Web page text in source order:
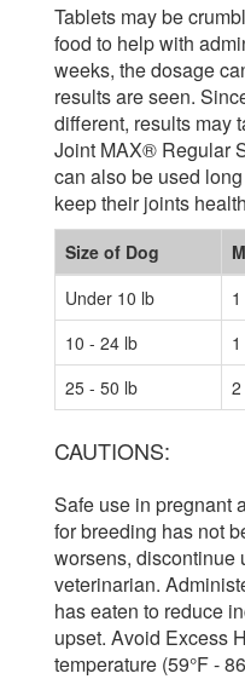
Tablets may be
food to help with
weeks, the dosage
results are seen.
different, results may
Joint MAX® Regular
can also be used
keep their joints
Size of Dog
Under 10 lb
10 - 24 lb
25 - 50 lb
CAUTIONS:
Safe use in pregnant
for breeding has not
worsens, discontinue
veterinarian.
has eaten to reduce
upset. Avoid Excess
temperature (59°F -